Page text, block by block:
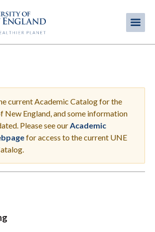
current Academic Catalog for the
New England, and some information
Please see ourAcademic
for access to the current UNE